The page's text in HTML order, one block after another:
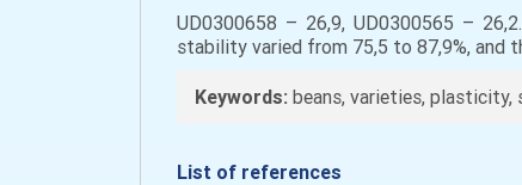
UD0300658 – 26,9, UD0300565 –
stability varied from 75,5 to 87,9%, and
Keywords: beans, varieties,
List of references